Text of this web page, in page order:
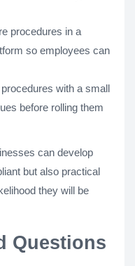
procedures in a
so employees can
with a small
before rolling them
can develop
but also practical
they will be
Questions